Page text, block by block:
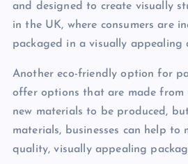
and designed to create visually
in the UK, where consumers are
packaged in a visually appealing
Another eco-friendly option for
offer options that are made from
new materials to be produced,
materials, businesses can help
quality, visually appealing